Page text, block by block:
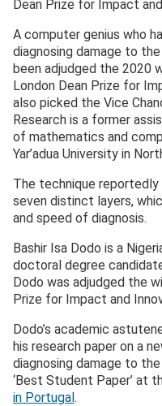
Dean Prize for Impact
A computer genius who
diagnosing damage to the
been adjudged the 2020
London Dean Prize for
also picked the Vice
Research is a former
of mathematics and
Yar’adua University in
The technique
seven distinct layers,
and speed of diagnosis.
Bashir Isa Dodo is a
doctoral degree
Dodo was adjudged the
Prize for Impact and
Dodo’s academic
his research paper on a
diagnosing damage to
‘Best Student Paper’ at
in Portugal.